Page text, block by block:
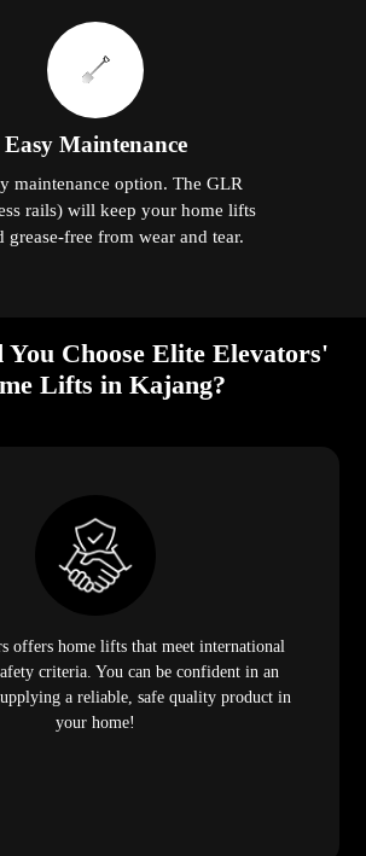
Easy Maintenance
maintenance option. The GLR
rails) will keep your home lifts
grease-free from wear and tear.
You Choose Elite Elevators'
Lifts in Kajang?
offers home lifts that meet international
criteria. You can be confident in an
a reliable, safe quality product in
your home!